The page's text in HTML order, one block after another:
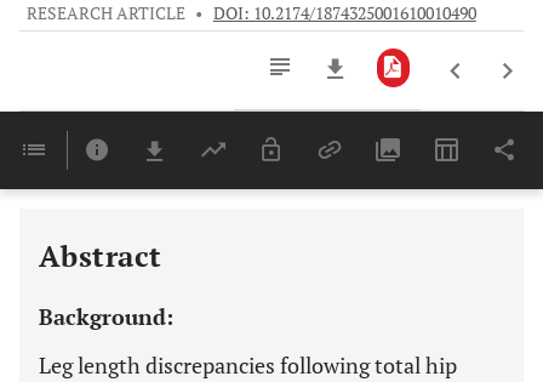
RESEARCH ARTICLE • DOI: 10.2174/1874325001610010490
Last 6 Months 11,803
Abstract
Background:
Leg length discrepancies following total hip